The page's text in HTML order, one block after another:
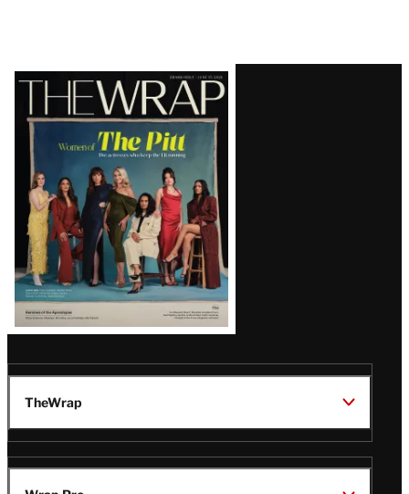
Latest
Magazine
Issue
TheWrap